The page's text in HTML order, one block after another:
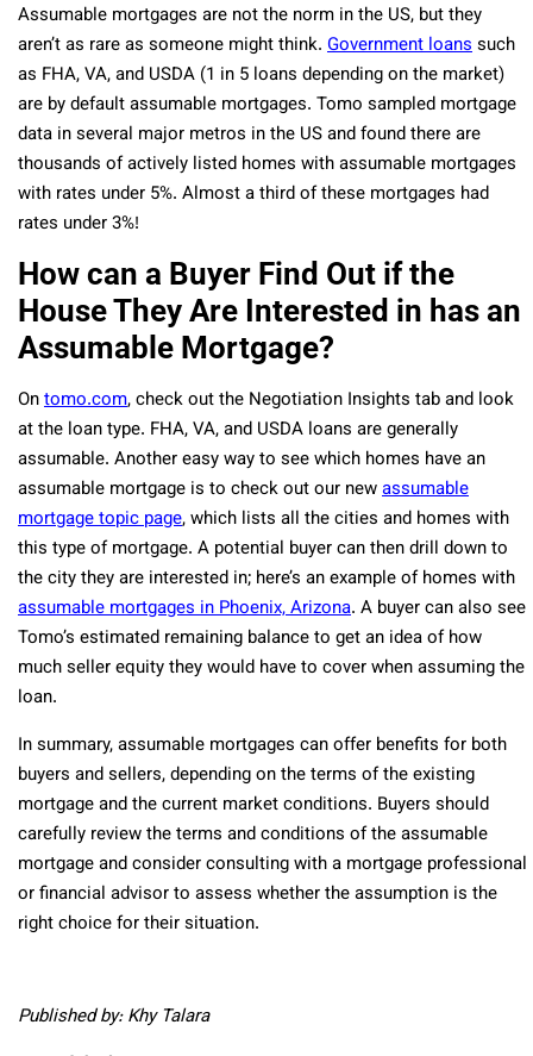
Assumable mortgages are not the norm in the US, but they
aren’t as rare as someone might think. Government loanssuch
as FHA, VA, and USDA (1 in 5 loans depending on the market)
are by default assumable mortgages. Tomo sampled mortgage
data in several major metros in the US and found there are
thousands of actively listed homes with assumable mortgages
with rates under 5%. Almost a third of these mortgages had
rates under 3%!
How can a Buyer Find Out if the
House They Are Interested in has an
Assumable Mortgage?
Ontomo.com, check out the Negotiation Insights tab and look
at the loan type. FHA, VA, and USDA loans are generally
assumable. Another easy way to see which homes have an
assumable mortgage is to check out our newassumable
mortgage topic page, which lists all the cities and homes with
this type of mortgage. A potential buyer can then drill down to
the city they are interested in; here’s an example of homes with
assumable mortgages in Phoenix, Arizona. A buyer can also see
Tomo’s estimated remaining balance to get an idea of how
much seller equity they would have to cover when assuming the
loan.
In summary, assumable mortgages can offer benefits for both
buyers and sellers, depending on the terms of the existing
mortgage and the current market conditions. Buyers should
carefully review the terms and conditions of the assumable
mortgage and consider consulting with a mortgage professional
or financial advisor to assess whether the assumption is the
right choice for their situation.
Published by: Khy Talara